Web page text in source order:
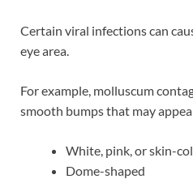
Certain viral infections can
eye area.
For example, molluscum
smooth bumps that may
White, pink, or skin-
Dome-shaped